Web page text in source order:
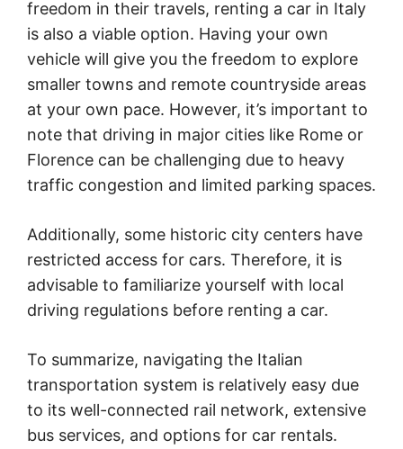
freedom in their travels, renting a car in Italy
is also a viable option. Having your own
vehicle will give you the freedom to explore
smaller towns and remote countryside areas
at your own pace. However, it’s important to
note that driving in major cities like Rome or
Florence can be challenging due to heavy
traffic congestion and limited parking spaces.
Additionally, some historic city centers have
restricted access for cars. Therefore, it is
advisable to familiarize yourself with local
driving regulations before renting a car.
To summarize, navigating the Italian
transportation system is relatively easy due
to its well-connected rail network, extensive
bus services, and options for car rentals.